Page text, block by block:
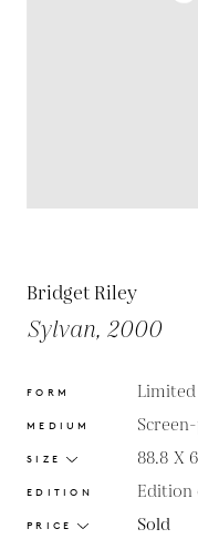
Bridget Riley
Sylvan, 2000
FORM
MEDIUM
SIZE 88.8 X
EDITION Edition
PRICE Sold